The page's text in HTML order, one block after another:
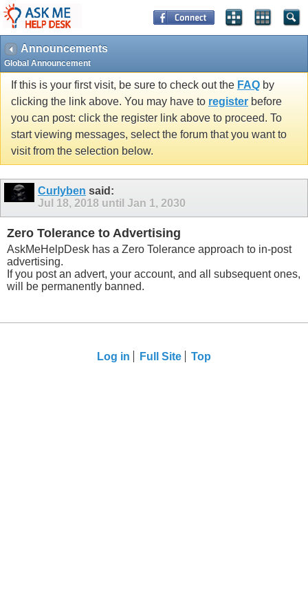
Announcements
Global Announcement
If this is your first visit, be sure to check out the FAQ by
clicking the link above. You may have to register before
you can post: click the register link above to proceed. To
start viewing messages, select the forum that you want to
visit from the selection below.
Curlyben said:
Jul 18, 2018 until Jan 1, 2030
Zero Tolerance to Advertising
AskMeHelpDesk has a Zero Tolerance approach to in-post
advertising.
If you post an advert, your account, and all subsequent ones,
will be permanently banned.
Log in Full Site Top